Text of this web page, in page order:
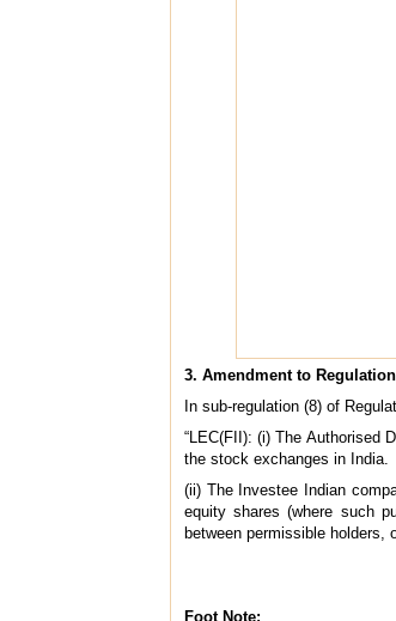
3. Amendment to
In sub-regulation (8) of
“LEC(FII): (i) The Authorised
the stock exchanges in India.
(ii) The Investee Indian
equity shares (where such
between permissible holders,
Foot Note: